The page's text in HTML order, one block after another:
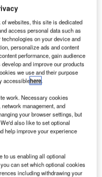
and connectivity
it has a new address at
of its high profile airline
for providing a wide
such as turn-key
repairs. It is also the
and marketing team
and long-haul carriers
is the strategic
Airways. In 2008,
pound deal to
websites, this site is dedicated
access personal data such as
on your device and
personalize ads and content
performance, gain audience
and improve our products
we use and their purpose
accessiblehere.
work. Necessary cookies
management, and
your browser settings, but
also like to set optional
help improve your experience
to us enabling all optional
can set which optional cookies
including withdrawing your